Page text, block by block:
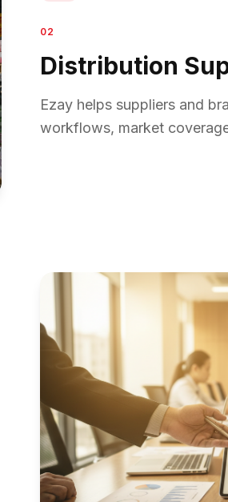
02
Distribution
Ezay helps suppliers and
workflows, market